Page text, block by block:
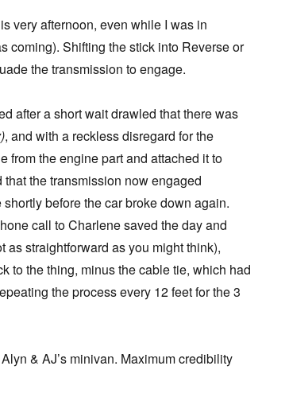
very afternoon, even while I was in
coming). Shifting the stick into Reverse or
the transmission to engage.
after a short wait drawled that there was
, and with a reckless disregard for the
from the engine part and attached it to
the transmission now engaged
before the car broke down again.
call to Charlene saved the day and
as straightforward as you might think),
to the thing, minus the cable tie, which had
the process every 12 feet for the 3
& AJ’s minivan. Maximum credibility